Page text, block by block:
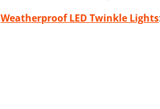
Weatherproof LED Twinkle Lights